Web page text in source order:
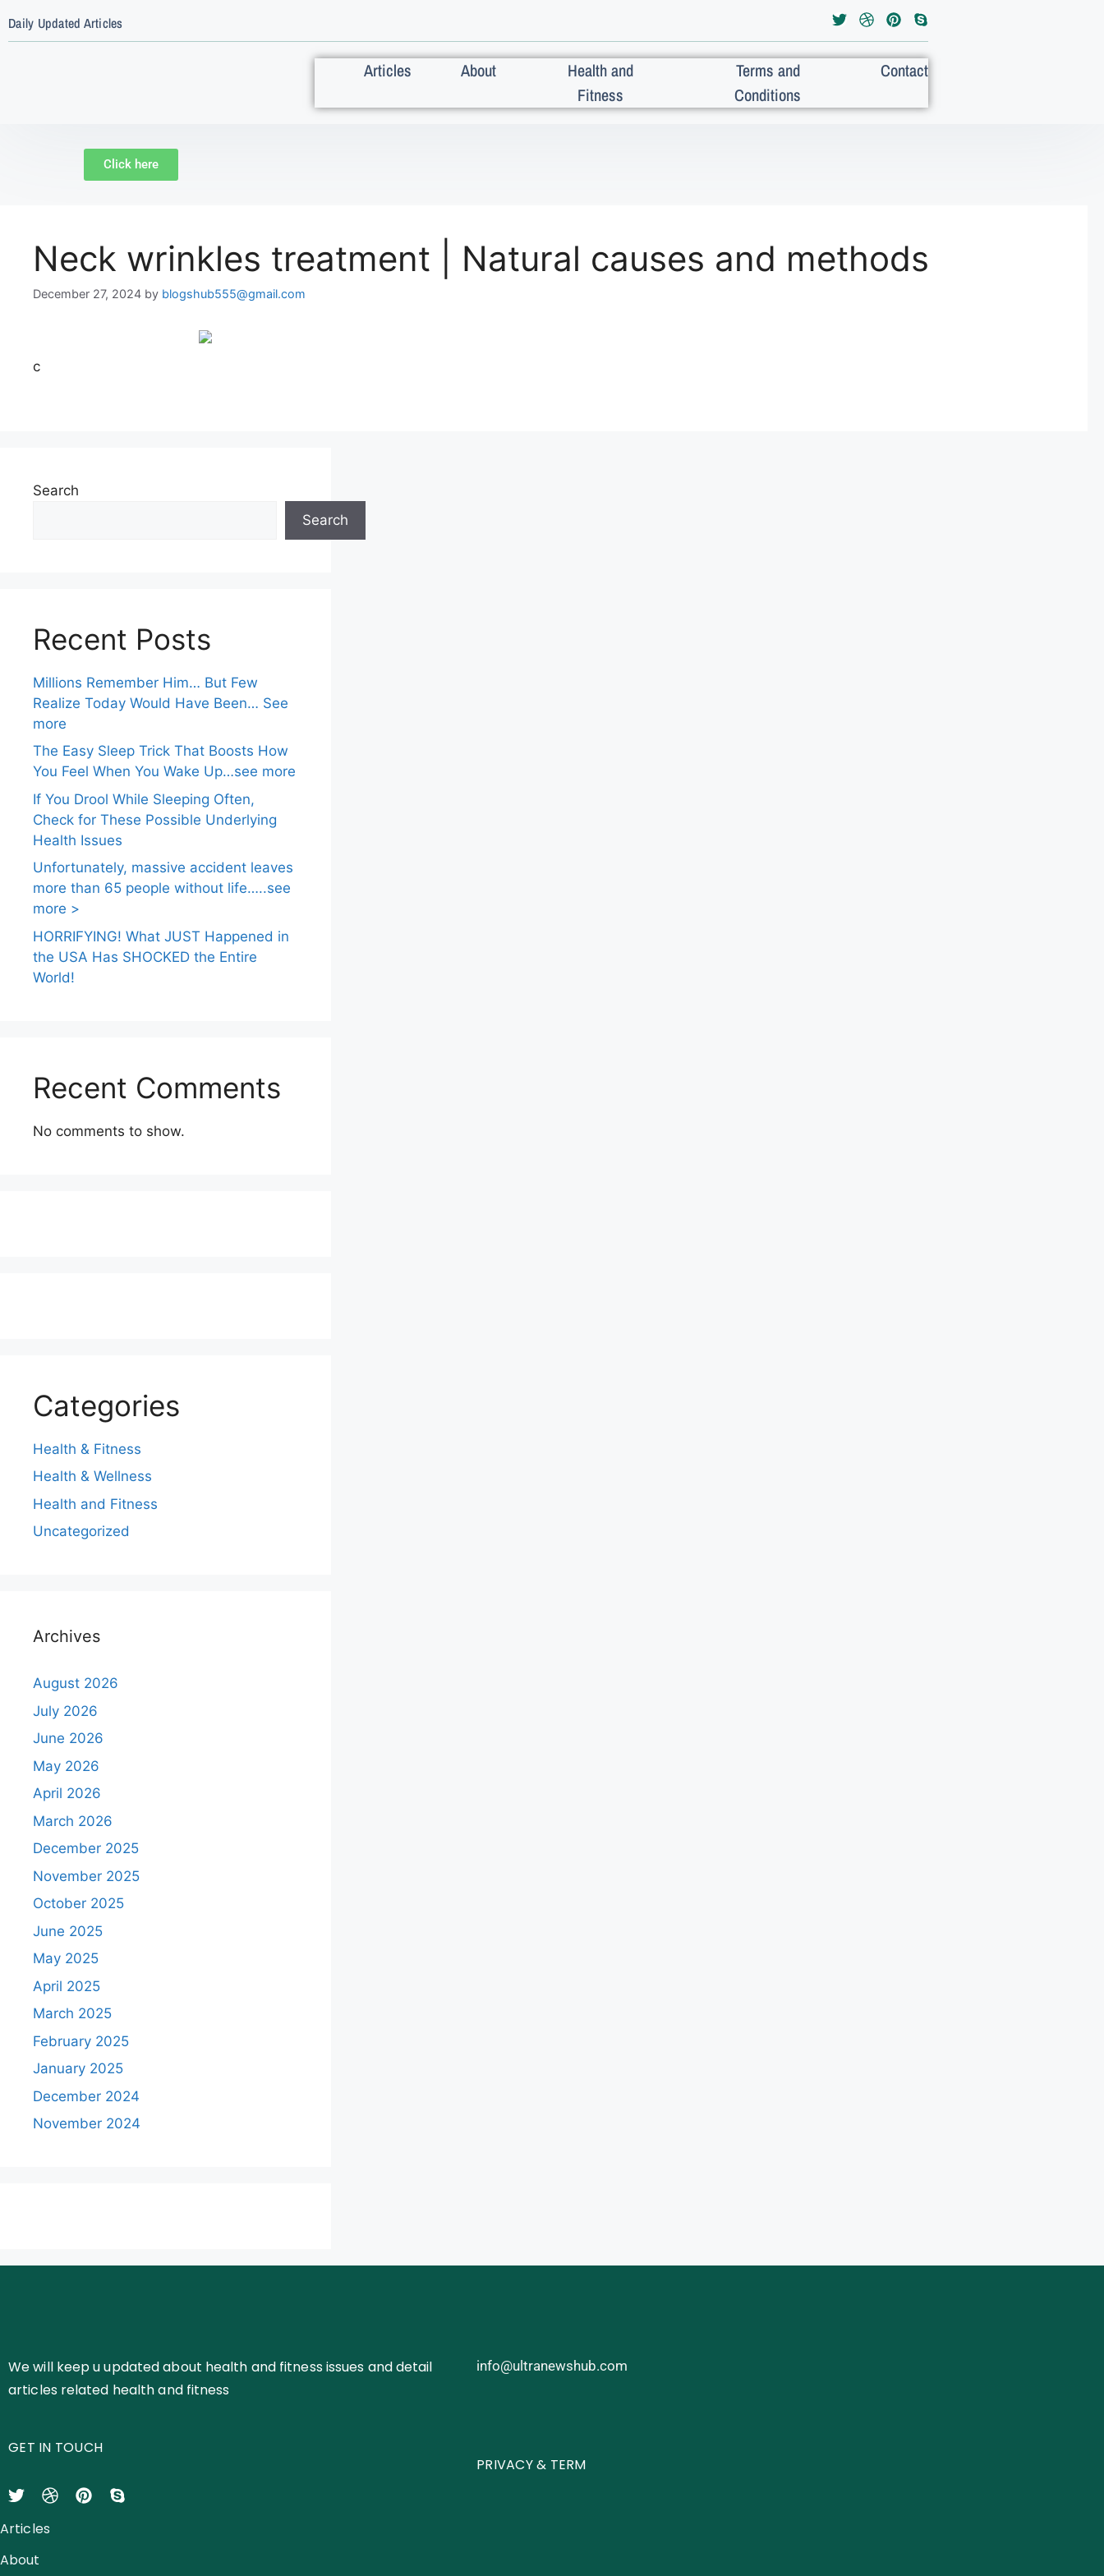
Daily Updated Articles
Articles About
Health and
Fitness
Terms and
Conditions
Contact
Click here
Neck wrinkles treatment | Natural causes and methods
December 27, 2024 by blogshub555@gmail.com
c
Search
Search
Recent Posts
Millions Remember Him… But Few
Realize Today Would Have Been… See
more
The Easy Sleep Trick That Boosts How
You Feel When You Wake Up…see more
If You Drool While Sleeping Often,
Check for These Possible Underlying
Health Issues
Unfortunately, massive accident leaves
more than 65 people without life…..see
more >
HORRIFYING! What JUST Happened in
the USA Has SHOCKED the Entire
World!
Recent Comments
No comments to show.
Categories
Health & Fitness
Health & Wellness
Health and Fitness
Uncategorized
Archives
August 2026
July 2026
June 2026
May 2026
April 2026
March 2026
December 2025
November 2025
October 2025
June 2025
May 2025
April 2025
March 2025
February 2025
January 2025
December 2024
November 2024
We will keep u updated about health and fitness issues and detail
articles related health and fitness
GET IN TOUCH
info@ultranewshub.com
PRIVACY & TERM
Articles
About